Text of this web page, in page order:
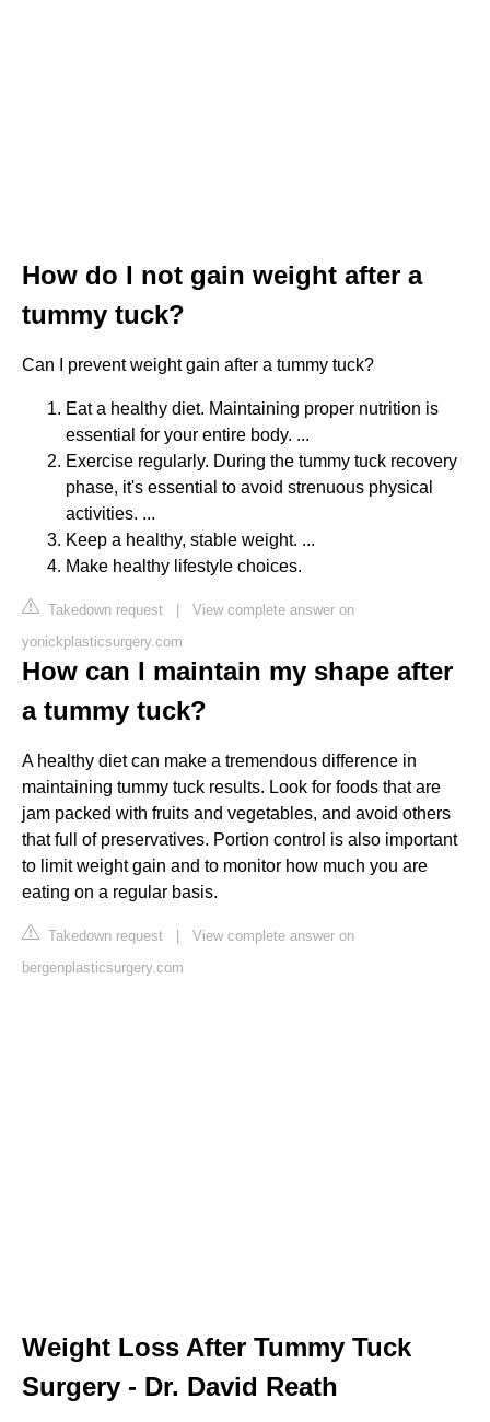
How do I not gain weight after a
tummy tuck?
Can I prevent weight gain after a tummy tuck?
Eat a healthy diet. Maintaining proper nutrition is
essential for your entire body. ...
Exercise regularly. During the tummy tuck recovery
phase, it's essential to avoid strenuous physical
activities. ...
Keep a healthy, stable weight. ...
Make healthy lifestyle choices.
Takedown request | View complete answer on
yonickplasticsurgery.com
How can I maintain my shape after
a tummy tuck?
A healthy diet can make a tremendous difference in
maintaining tummy tuck results. Look for foods that are
jam packed with fruits and vegetables, and avoid others
that full of preservatives. Portion control is also important
to limit weight gain and to monitor how much you are
eating on a regular basis.
Takedown request | View complete answer on
bergenplasticsurgery.com
Weight Loss After Tummy Tuck
Surgery - Dr. David Reath